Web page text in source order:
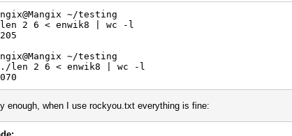
~/testing
2 6 < enwik8 | wc -l
~/testing
len 2 6 < enwik8 | wc -l
enough, when I use rockyou.txt everything is fine: